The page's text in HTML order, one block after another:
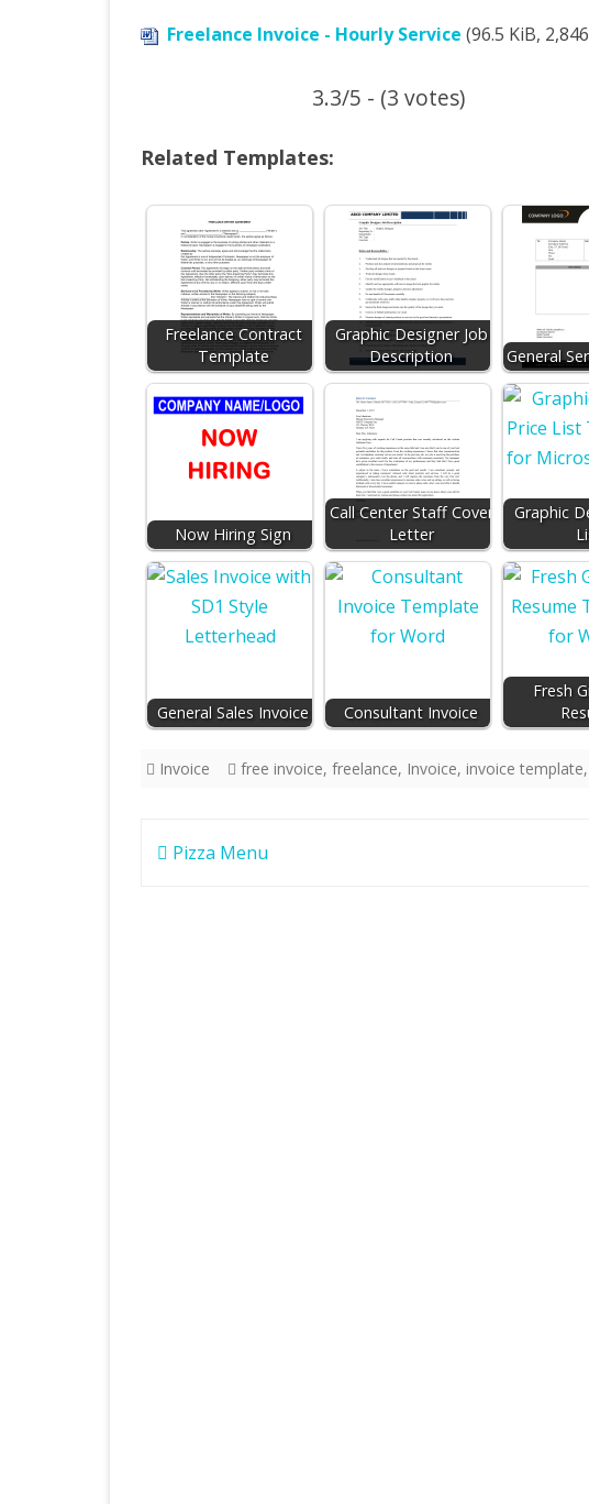
Freelance Invoice - Hourly Service (96.5 KiB,
3.3/5 - (3 votes)
Related Templates:
Freelance Contract
Template
Graphic Designer Job
Description
General
Now Hiring Sign
Call Center Staff Cover
Letter
Graphic
General Sales Invoice Consultant Invoice
Fresh
Invoice free invoice, freelance, Invoice, invoice template,
Post
Pizza Menu